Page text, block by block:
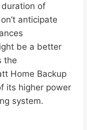
of
anticipate
be a better
the
Home Backup
its higher power
system.